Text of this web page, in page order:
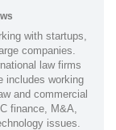
with startups,
companies.
law firms
includes working
and commercial
finance, M&A,
issues.